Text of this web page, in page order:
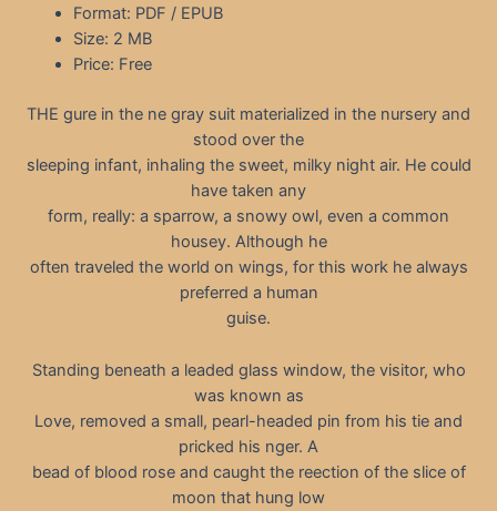
Format: PDF / EPUB
Size: 2 MB
Price: Free
THE gure in the ne gray suit materialized in the nursery and
stood over the
sleeping infant, inhaling the sweet, milky night air. He could
have taken any
form, really: a sparrow, a snowy owl, even a common
housey. Although he
often traveled the world on wings, for this work he always
preferred a human
guise.
Standing beneath a leaded glass window, the visitor, who
was known as
Love, removed a small, pearl-headed pin from his tie and
pricked his nger. A
bead of blood rose and caught the reection of the slice of
moon that hung low